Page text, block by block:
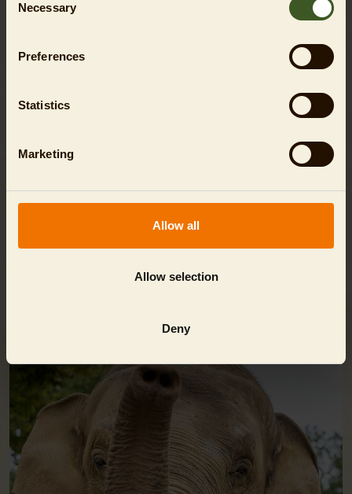
Selection
Necessary
Preferences
Statistics
Marketing
Allow all
Allow selection
Deny
PUBLIC TOURS